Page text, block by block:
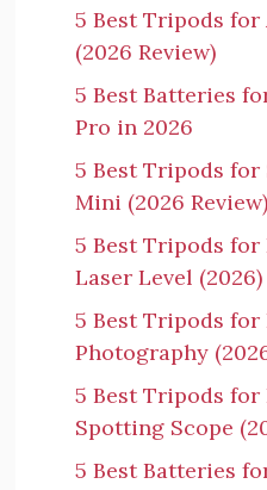
5 Best Tripods for
(2026 Review)
5 Best Batteries
Pro in 2026
5 Best Tripods
Mini (2026 Review)
5 Best Tripods for
Laser Level (2026)
5 Best Tripods for
Photography
5 Best Tripods
Spotting Scope
5 Best Batteries